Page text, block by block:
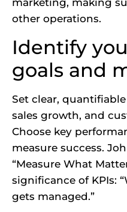
marketing, making
other operations.
Identify
goals and
Set clear,
sales growth, and
Choose key
measure success.
“Measure What
significance of KPIs:
gets managed.”